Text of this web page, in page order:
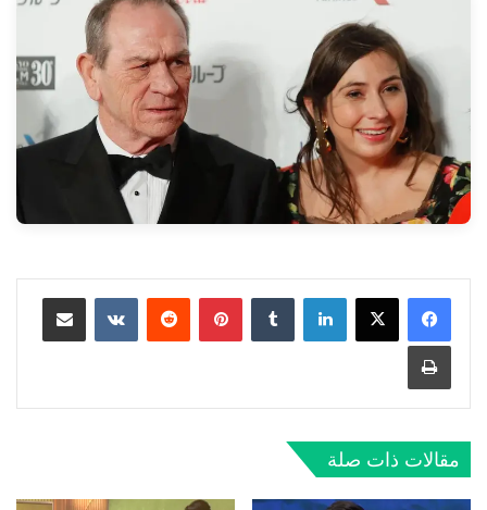
لينكدإن بينتيريست
مقالات ذات صلة